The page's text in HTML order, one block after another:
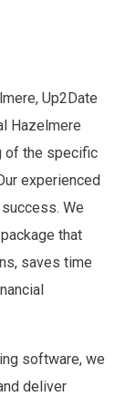
Up2Date
Hazelmere
of the specific
experienced
We
that
saves time
software, we
deliver